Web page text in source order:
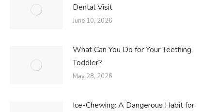
Dental Visit
June 10, 2026
What Can You Do for Your Teething
Toddler?
May 28, 2026
Ice-Chewing: A Dangerous Habit for